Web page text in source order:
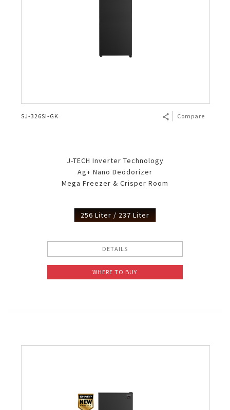
SJ-326SI-GK Compare
J-TECH Inverter Technology
Ag+ Nano Deodorizer
Mega Freezer & Crisper Room
256 Liter / 237 Liter
DETAILS
WHERE TO BUY